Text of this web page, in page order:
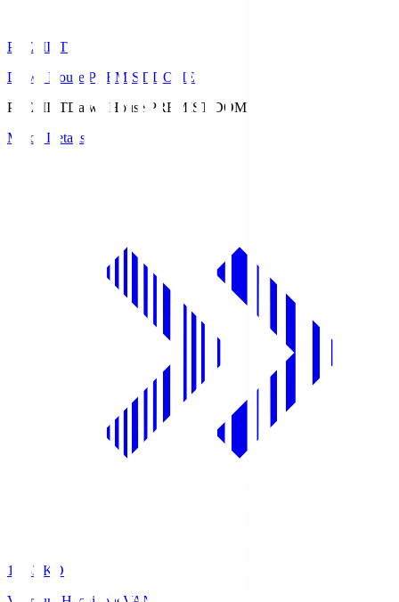
PREMIST
Daiwa House PREMIST DOME
PREMISTDaiwa House PREMIST DOME
Match Details
18:33
KO